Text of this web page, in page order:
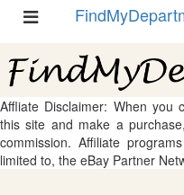
Toggle
Affliate Disclaimer: When you
this site and make a
commission. Affiliate
limited to, the eBay Partner